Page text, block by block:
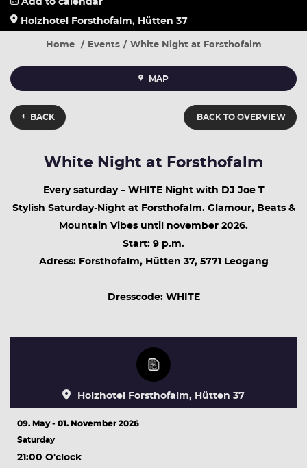
Add to calendar
Holzhotel Forsthofalm, Hütten 37
Home Events White Night at Forsthofalm
MAP
BACK BACK TO OVERVIEW
White Night at Forsthofalm
Every saturday – WHITE Night with DJ Joe T
Stylish Saturday-Night at Forsthofalm. Glamour, Beats &
Mountain Vibes until november 2026.
Start: 9 p.m.
Adress: Forsthofalm, Hütten 37, 5771 Leogang
Dresscode: WHITE
Holzhotel Forsthofalm, Hütten 37
09. May - 01. November 2026
Saturday
21:00 O'clock